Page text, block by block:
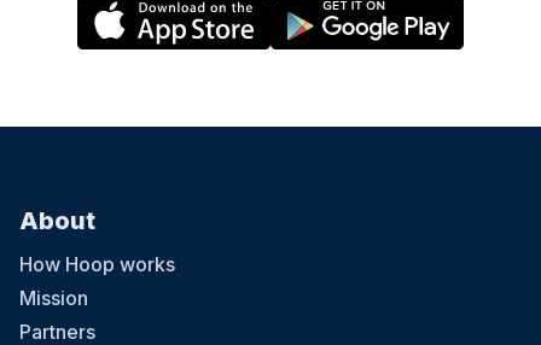
About
How Hoop works
Mission
Partners